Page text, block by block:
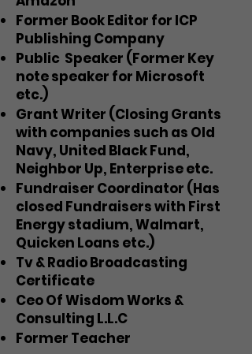
Former Book Editor for ICP
Publishing Company
Public Speaker (Former Key
note speaker for Microsoft
etc.)
Grant Writer (Closing Grants
with companies such as Old
Navy, United Black Fund,
Neighbor Up, Enterprise etc.
Fundraiser Coordinator (Has
closed Fundraisers with First
Energy stadium, Walmart,
Quicken Loans etc.)
Tv & Radio Broadcasting
Certificate
Ceo Of Wisdom Works &
Consulting L.L.C
Former Teacher